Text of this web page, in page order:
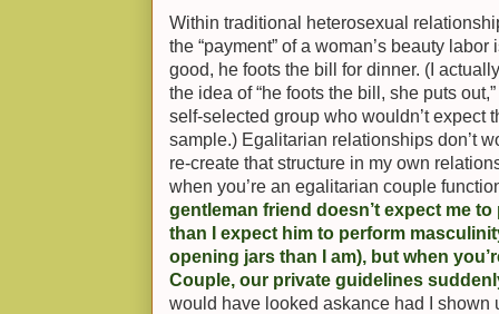
Within traditional heterosexual
the “payment” of a woman’s beauty
good, he foots the bill for dinner. (I
the idea of “he foots the bill, she puts
self-selected group who wouldn’t expect
sample.) Egalitarian relationships don’t
re-create that structure in my own
when you’re an egalitarian couple
gentleman friend doesn’t expect me
than I expect him to perform
opening jars than I am), but when
Couple, our private guidelines
would have looked askance had I shown